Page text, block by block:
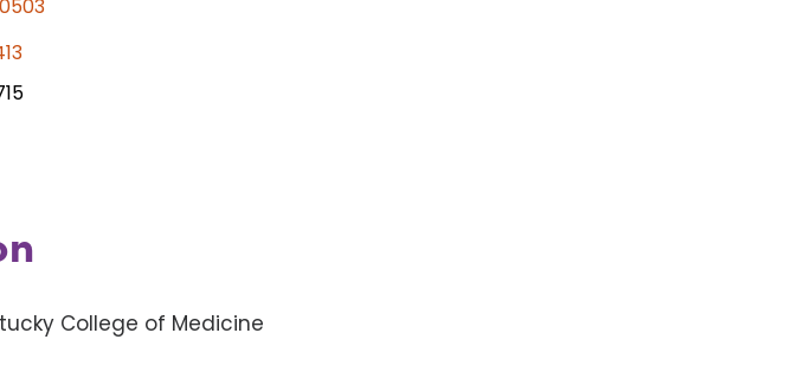
College of Medicine